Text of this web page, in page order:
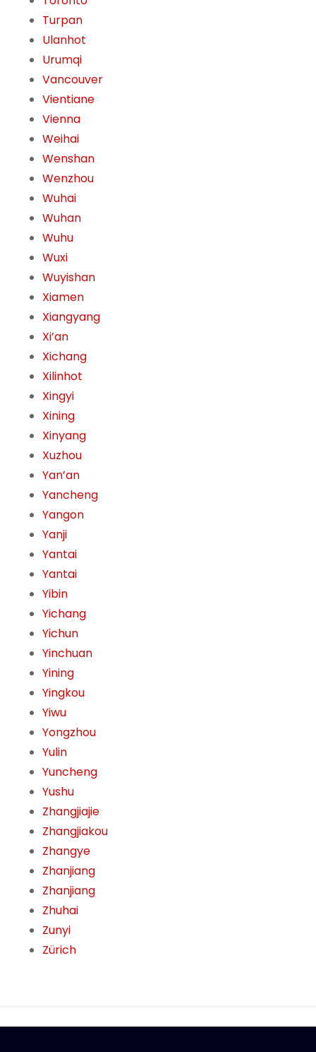
Turpan
Ulanhot
Urumqi
Vancouver
Vientiane
Vienna
Weihai
Wenshan
Wenzhou
Wuhai
Wuhan
Wuhu
Wuxi
Wuyishan
Xiamen
Xiangyang
Xi’an
Xichang
Xilinhot
Xingyi
Xining
Xinyang
Xuzhou
Yan’an
Yancheng
Yangon
Yanji
Yantai
Yantai
Yibin
Yichang
Yichun
Yinchuan
Yining
Yingkou
Yiwu
Yongzhou
Yulin
Yuncheng
Yushu
Zhangjiajie
Zhangjiakou
Zhangye
Zhanjiang
Zhanjiang
Zhuhai
Zunyi
Zürich